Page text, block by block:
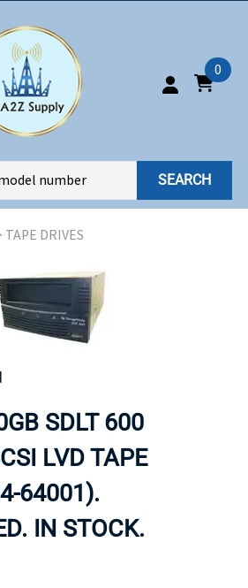
0
SEARCH
TAPE DRIVES
SDLT 600
LVD TAPE
64001).
IN STOCK.